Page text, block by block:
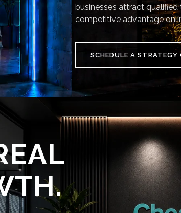
businesses attract
competitive advantage
SCHEDULE A STRATEGY